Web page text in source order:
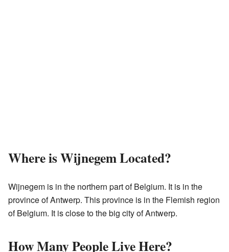
Where is Wijnegem Located?
Wijnegem is in the northern part of Belgium. It is in the
province of Antwerp. This province is in the Flemish region
of Belgium. It is close to the big city of Antwerp.
How Many People Live Here?